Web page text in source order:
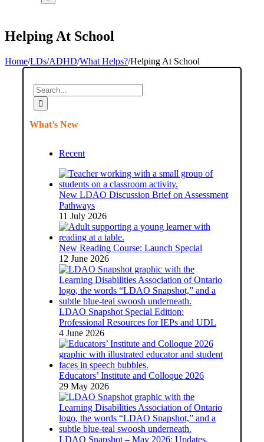
Helping At School
Home/LDs/ADHD/What Helps?/Helping At School
Search
for:
What’s New
Recent
New LDAO Discussion Brief on Assessment
Pathways
11 July 2026
New Reading Course: Launch Special
12 June 2026
LDAO Snapshot Special Edition:
Professional Resources for IEPs and UDL
4 June 2026
Educators’ Institute and Colloque 2026
29 May 2026
LDAO Snapshot – May 2026: Updates,